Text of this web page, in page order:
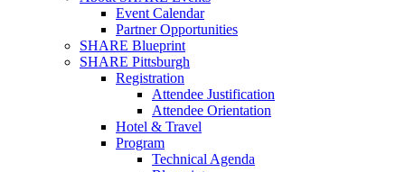
Event Calendar
Partner Opportunities
SHARE Blueprint
SHARE Pittsburgh
Registration
Attendee Justification
Attendee Orientation
Hotel & Travel
Program
Technical Agenda